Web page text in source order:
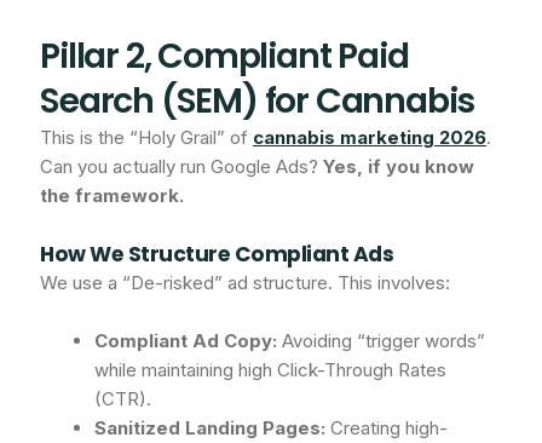
Pillar 2, Compliant Paid
Search (SEM) for Cannabis
This is the “Holy Grail” of cannabis marketing 2026.
Can you actually run Google Ads?Yes, if you know
the framework.
How We Structure Compliant Ads
We use a “De-risked” ad structure. This involves:
Compliant Ad Copy: Avoiding “trigger words”
while maintaining high Click-Through Rates
(CTR).
Sanitized Landing Pages: Creating high-